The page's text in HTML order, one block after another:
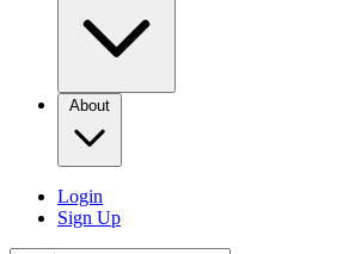
About
Login
Sign Up